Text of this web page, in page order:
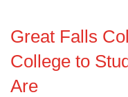
Great Falls
College to
Are